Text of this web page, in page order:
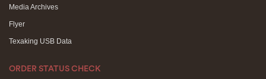
Media Archives
Flyer
Texaking USB Data
ORDER STATUS CHECK